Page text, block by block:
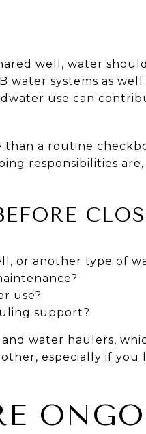
well, water
water systems as well
use can
than a routine
responsibilities
or another type of
use?
support?
water haulers,
especially if you